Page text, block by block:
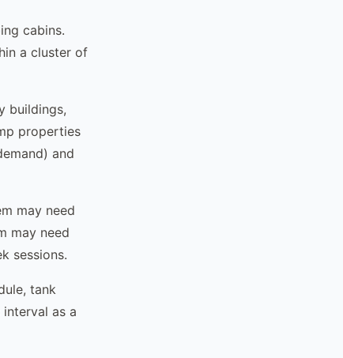
cabins.
a cluster of
buildings,
properties
and
may need
may need
sessions.
tank
as a